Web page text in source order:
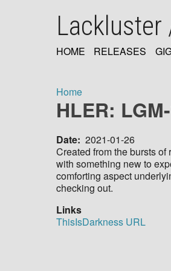
Lackluster
NAVIGATION
HOME RELEASES
Breadcrumb
Home
HLER:
Date 2021-01-26
Created from the bursts
with something new to
comforting aspect
checking out.
Links
ThisIsDarkness URL